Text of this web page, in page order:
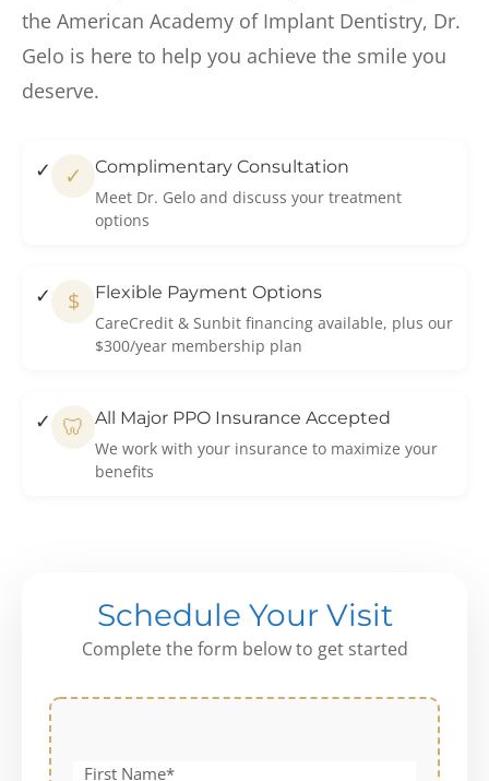
the American Academy of Implant Dentistry, Dr.
Gelo is here to help you achieve the smile you
deserve.
✓
Complimentary Consultation
Meet Dr. Gelo and discuss your treatment
options
$
Flexible Payment Options
CareCredit & Sunbit financing available, plus our
$300/year membership plan
🦷
All Major PPO Insurance Accepted
We work with your insurance to maximize your
benefits
Schedule Your Visit
Complete the form below to get started